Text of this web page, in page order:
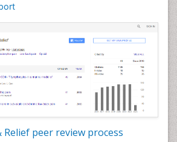
Relief peer review process
Biology
Efficiency
System
Programs